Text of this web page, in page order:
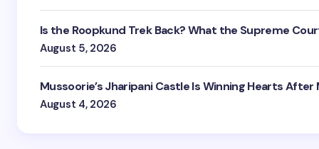
Is the Roopkund Trek Back? What the Supreme
August 5, 2026
Mussoorie’s Jharipani Castle Is Winning Hearts After
August 4, 2026